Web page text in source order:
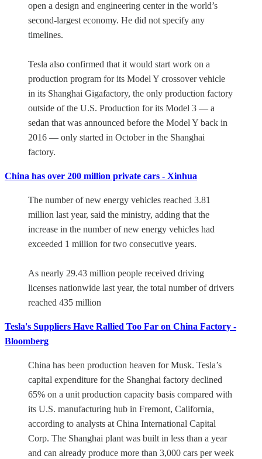
open a design and engineering center in the world’s
second-largest economy. He did not specify any
timelines.
Tesla also confirmed that it would start work on a
production program for its Model Y crossover vehicle
in its Shanghai Gigafactory, the only production factory
outside of the U.S. Production for its Model 3 — a
sedan that was announced before the Model Y back in
2016 — only started in October in the Shanghai
factory.
China has over 200 million private cars - Xinhua
The number of new energy vehicles reached 3.81
million last year, said the ministry, adding that the
increase in the number of new energy vehicles had
exceeded 1 million for two consecutive years.
As nearly 29.43 million people received driving
licenses nationwide last year, the total number of drivers
reached 435 million
Tesla's Suppliers Have Rallied Too Far on China Factory -
Bloomberg
China has been production heaven for Musk. Tesla’s
capital expenditure for the Shanghai factory declined
65% on a unit production capacity basis compared with
its U.S. manufacturing hub in Fremont, California,
according to analysts at China International Capital
Corp. The Shanghai plant was built in less than a year
and can already produce more than 3,000 cars per week